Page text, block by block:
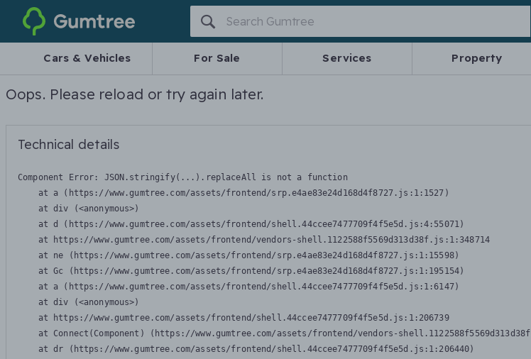
Gumtree
Cars & Vehicles For Sale Services Property
Oops. Please reload or try again later.
Technical details
Component Error: JSON.stringify(...).replaceAll is not a function
    at a (https://www.gumtree.com/assets/frontend/srp.e4ae83e24d168d4f8727.js:1:1527)
    at div (<anonymous>)
    at d (https://www.gumtree.com/assets/frontend/shell.44ccee7477709f4f5e5d.js:4:55071)
    at https://www.gumtree.com/assets/frontend/vendors-shell.1122588f5569d313d38f.js:1:348714
    at ne (https://www.gumtree.com/assets/frontend/srp.e4ae83e24d168d4f8727.js:1:15598)
    at Gc (https://www.gumtree.com/assets/frontend/srp.e4ae83e24d168d4f8727.js:1:195154)
    at a (https://www.gumtree.com/assets/frontend/shell.44ccee7477709f4f5e5d.js:1:6147)
    at div (<anonymous>)
    at https://www.gumtree.com/assets/frontend/shell.44ccee7477709f4f5e5d.js:1:206739
at Connect(Component) (https://www.gumtree.com/assets/frontend/vendors-
    at dr (https://www.gumtree.com/assets/frontend/shell.44ccee7477709f4f5e5d.js:1:206440)